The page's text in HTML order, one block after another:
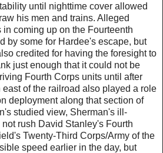
until nighttime cover allowed
his men and trains. Alleged
in coming up on the Fourteenth
by some for Hardee's escape, but
credited for having the foresight to
just enough that it could not be
Fourth Corps units until after
of the railroad also played a role
deployment along that section of
studied view, Sherman's ill-
rush David Stanley's Fourth
Twenty-Third Corps/Army of the
speed earlier in the day, but